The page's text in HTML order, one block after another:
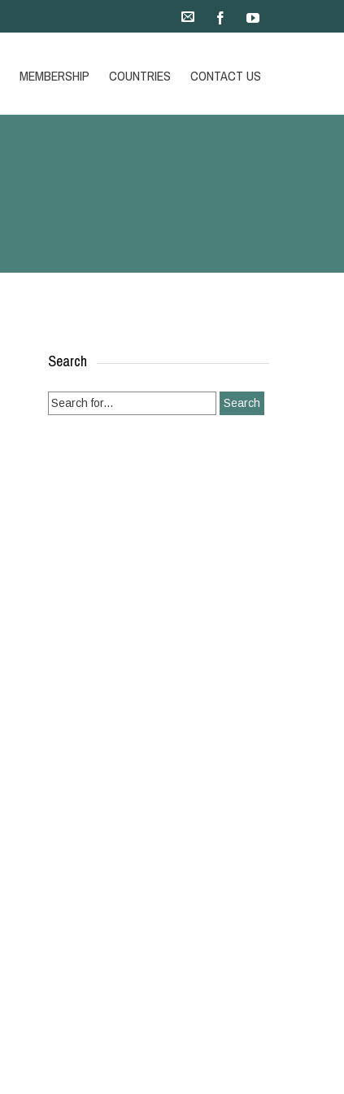
MEMBERSHIP COUNTRIES CONTACT US
Search
Search
for: